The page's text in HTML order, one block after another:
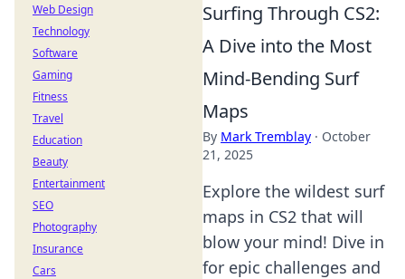
Surfing Through CS2:
A Dive into the Most
Mind-Bending Surf
Maps
By Mark Tremblay · October
21, 2025
Explore the wildest surf
maps in CS2 that will
blow your mind! Dive in
for epic challenges and
Web Design
Technology
Software
Gaming
Fitness
Travel
Education
Beauty
Entertainment
SEO
Photography
Insurance
Cars